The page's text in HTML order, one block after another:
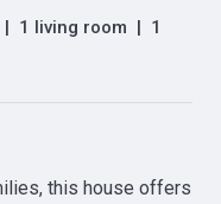
| 1 living room | 1
this house offers